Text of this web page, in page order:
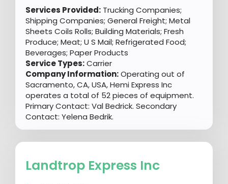
Services Provided: Trucking Companies;
Shipping Companies; General Freight; Metal
Sheets Coils Rolls; Building Materials; Fresh
Produce; Meat; U S Mail; Refrigerated Food;
Beverages; Paper Products
Service Types:Carrier
Company Information:Operating out of
Sacramento, CA, USA, Hemi Express Inc
operates a total of 52 pieces of equipment.
Primary Contact: Val Bedrick. Secondary
Contact: Yelena Bedrik.
Landtrop Express Inc